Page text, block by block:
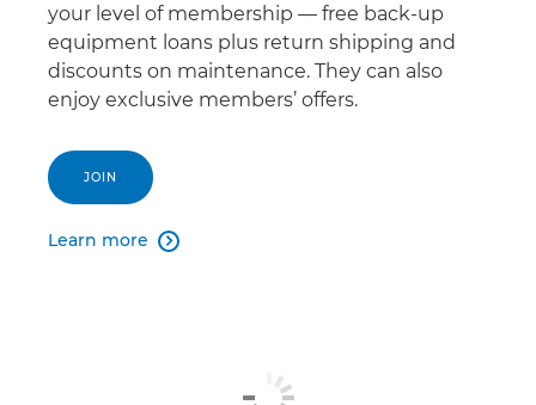
your level of membership — free back-up
equipment loans plus return shipping and
discounts on maintenance. They can also
enjoy exclusive members’ offers.
JOIN
Learn more 